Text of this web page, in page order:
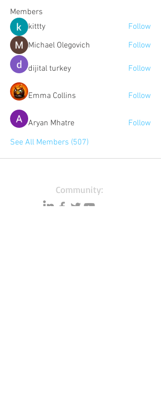
Members
kittty
Follow
Michael Olegovich
Follow
dijital turkey Follow
Emma Collins Follow
Aryan Mhatre
Follow
See All Members (507)
Community: